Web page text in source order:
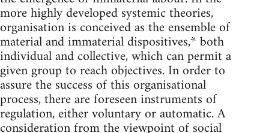
more highly developed systemic theories,
organisation is conceived as the ensemble of
material and immaterial dispositives,* both
individual and collective, which can permit a
given group to reach objectives. In order to
assure the success of this organisational
process, there are foreseen instruments of
regulation, either voluntary or automatic. A